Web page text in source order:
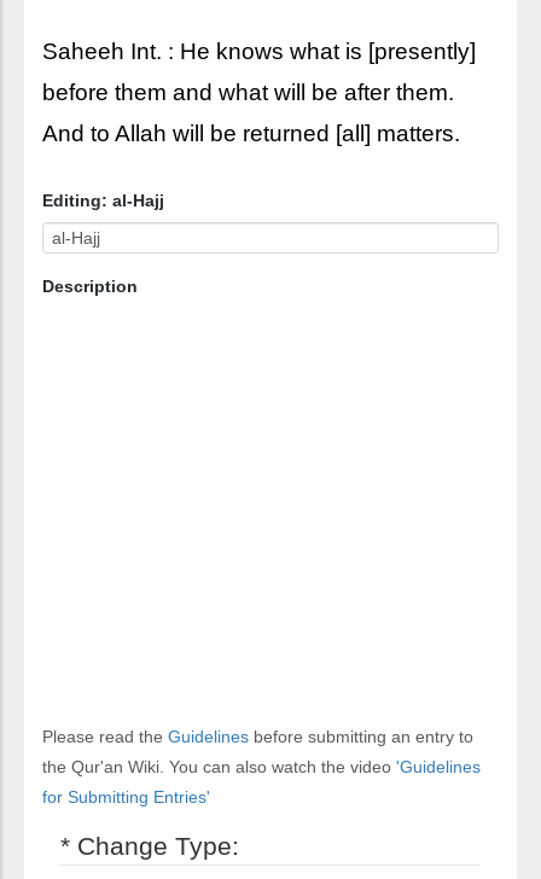
Saheeh Int. : He knows what is [presently]
before them and what will be after them.
And to Allah will be returned [all] matters.
Editing: al-Hajj
Description
Please read the Guidelines before submitting an entry to
the Qur'an Wiki. You can also watch the video 'Guidelines
for Submitting Entries'
* Change Type: